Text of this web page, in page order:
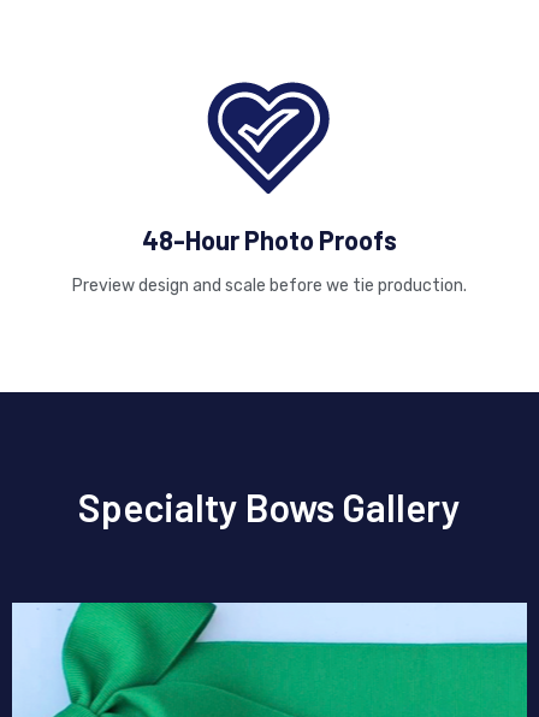
48-Hour Photo Proofs
Preview design and scale before we tie production.
Specialty Bows Gallery